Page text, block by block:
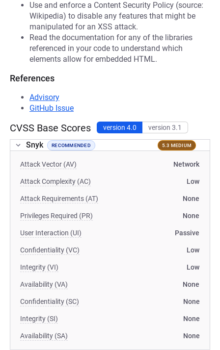
Use and enforce a Content Security Policy (source:
Wikipedia) to disable any features that might be
manipulated for an XSS attack.
Read the documentation for any of the libraries
referenced in your code to understand which
elements allow for embedded HTML.
References
Advisory
GitHub Issue
CVSS Base Scores version 4.0 version 3.1
Snyk RECOMMENDED 5.3 MEDIUM
Attack Vector (AV) Network
Attack Complexity (AC) Low
Attack Requirements (AT) None
Privileges Required (PR) None
User Interaction (UI) Passive
Confidentiality (VC) Low
Integrity (VI) Low
Availability (VA) None
Confidentiality (SC) None
Integrity (SI) None
Availability (SA) None